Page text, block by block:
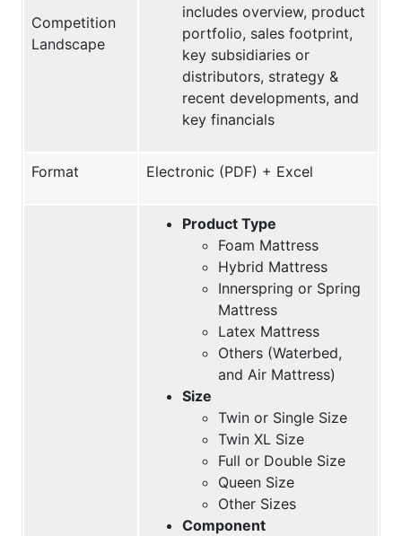
Competition
Landscape
includes overview, product
portfolio, sales footprint,
key subsidiaries or
distributors, strategy &
recent developments, and
key financials
Format Electronic (PDF) + Excel
Product Type
Foam Mattress
Hybrid Mattress
Innerspring or Spring
Mattress
Latex Mattress
Others (Waterbed,
and Air Mattress)
Size
Twin or Single Size
Twin XL Size
Full or Double Size
Queen Size
Other Sizes
Component